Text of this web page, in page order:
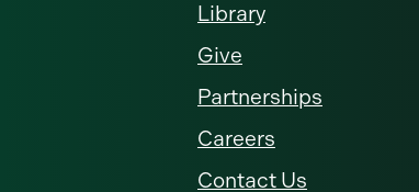
Library
Give
Partnerships
Careers
Contact Us